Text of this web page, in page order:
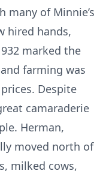
many of Minnie’s
hired hands,
marked the
farming was
Despite
camaraderie
Herman,
moved north of
milked cows,